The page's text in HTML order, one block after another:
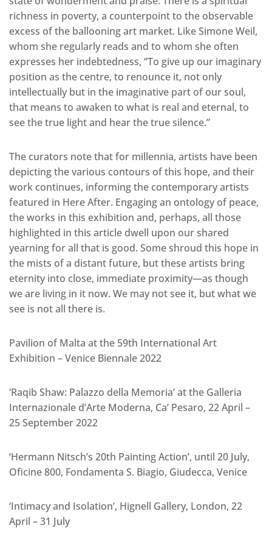
richness in poverty, a counterpoint to the observable
excess of the ballooning art market. Like Simone Weil,
whom she regularly reads and to whom she often
expresses her indebtedness, “To give up our imaginary
position as the centre, to renounce it, not only
intellectually but in the imaginative part of our soul,
that means to awaken to what is real and eternal, to
see the true light and hear the true silence.”
The curators note that for millennia, artists have been
depicting the various contours of this hope, and their
work continues, informing the contemporary artists
featured in Here After. Engaging an ontology of peace,
the works in this exhibition and, perhaps, all those
highlighted in this article dwell upon our shared
yearning for all that is good. Some shroud this hope in
the mists of a distant future, but these artists bring
eternity into close, immediate proximity—as though
we are living in it now. We may not see it, but what we
see is not all there is.
Pavilion of Malta at the 59th International Art
Exhibition – Venice Biennale 2022
‘Raqib Shaw: Palazzo della Memoria’ at the Galleria
Internazionale d’Arte Moderna, Ca’ Pesaro, 22 April –
25 September 2022
‘Hermann Nitsch’s 20th Painting Action’, until 20 July,
Oficine 800, Fondamenta S. Biagio, Giudecca, Venice
‘Intimacy and Isolation’, Hignell Gallery, London, 22
April – 31 July